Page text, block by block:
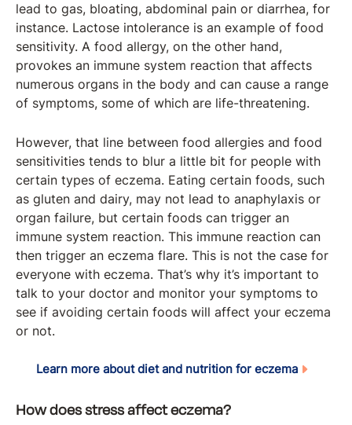
lead to gas, bloating, abdominal pain or diarrhea, for
instance. Lactose intolerance is an example of food
sensitivity. A food allergy, on the other hand,
provokes an immune system reaction that affects
numerous organs in the body and can cause a range
of symptoms, some of which are life-threatening.
However, that line between food allergies and food
sensitivities tends to blur a little bit for people with
certain types of eczema. Eating certain foods, such
as gluten and dairy, may not lead to anaphylaxis or
organ failure, but certain foods can trigger an
immune system reaction. This immune reaction can
then trigger an eczema flare. This is not the case for
everyone with eczema. That’s why it’s important to
talk to your doctor and monitor your symptoms to
see if avoiding certain foods will affect your eczema
or not.
Learn more about diet and nutrition for eczema
How does stress affect eczema?